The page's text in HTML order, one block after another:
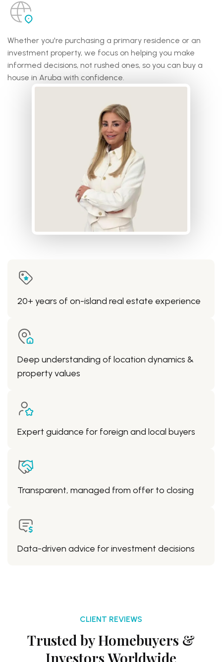
Whether you're purchasing a primary residence or an
investment property, we focus on helping you make
informed decisions, not rushed ones, so you can buy a
house in Aruba with confidence.
20+ years of on-island real estate experience
Deep understanding of location dynamics &
property values
Expert guidance for foreign and local buyers
Transparent, managed from offer to closing
Data-driven advice for investment decisions
CLIENT REVIEWS
Trusted by Homebuyers &
Investors Worldwide